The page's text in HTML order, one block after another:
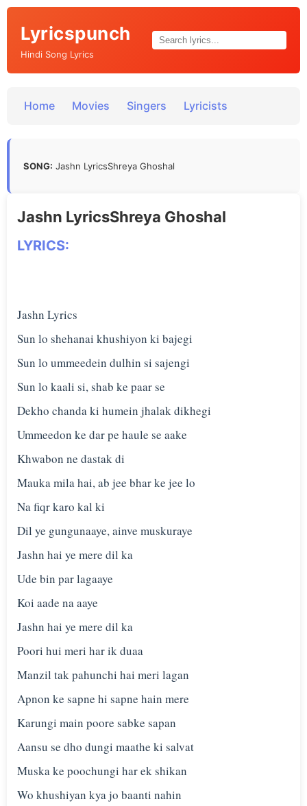
Lyricspunch
Hindi Song Lyrics
Home Movies Singers Lyricists
SONG: Jashn LyricsShreya Ghoshal
Jashn LyricsShreya Ghoshal
LYRICS:
Jashn Lyrics
Sun lo shehanai khushiyon ki bajegi
Sun lo ummeedein dulhin si sajengi
Sun lo kaali si, shab ke paar se
Dekho chanda ki humein jhalak dikhegi
Ummeedon ke dar pe haule se aake
Khwabon ne dastak di
Mauka mila hai, ab jee bhar ke jee lo
Na fiqr karo kal ki
Dil ye gungunaaye, ainve muskuraye
Jashn hai ye mere dil ka
Ude bin par lagaaye
Koi aade na aaye
Jashn hai ye mere dil ka
Poori hui meri har ik duaa
Manzil tak pahunchi hai meri lagan
Apnon ke sapne hi sapne hain mere
Karungi main poore sabke sapan
Aansu se dho dungi maathe ki salvat
Muska ke poochungi har ek shikan
Wo khushiyan kya jo baanti nahin